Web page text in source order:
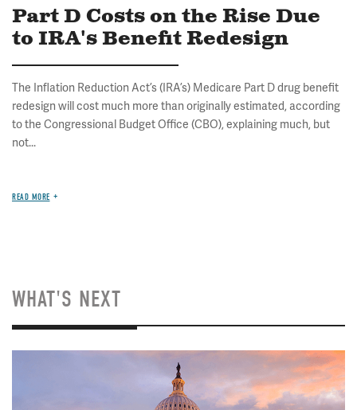
Part D Costs on the Rise Due
to IRA's Benefit Redesign
The Inflation Reduction Act’s (IRA’s) Medicare Part D drug benefit
redesign will cost much more than originally estimated, according
to the Congressional Budget Office (CBO), explaining much, but
not...
READ MORE
WHAT'S NEXT